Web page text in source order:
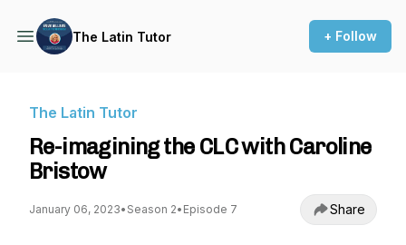
The Latin Tutor + Follow
The Latin Tutor
Re-imagining the CLC with Caroline
Bristow
January 06, 2023• Season 2• Episode 7 Share